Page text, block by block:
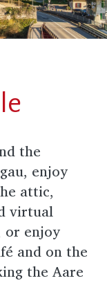
the
enjoy
attic,
virtual
enjoy
and on the
the Aare